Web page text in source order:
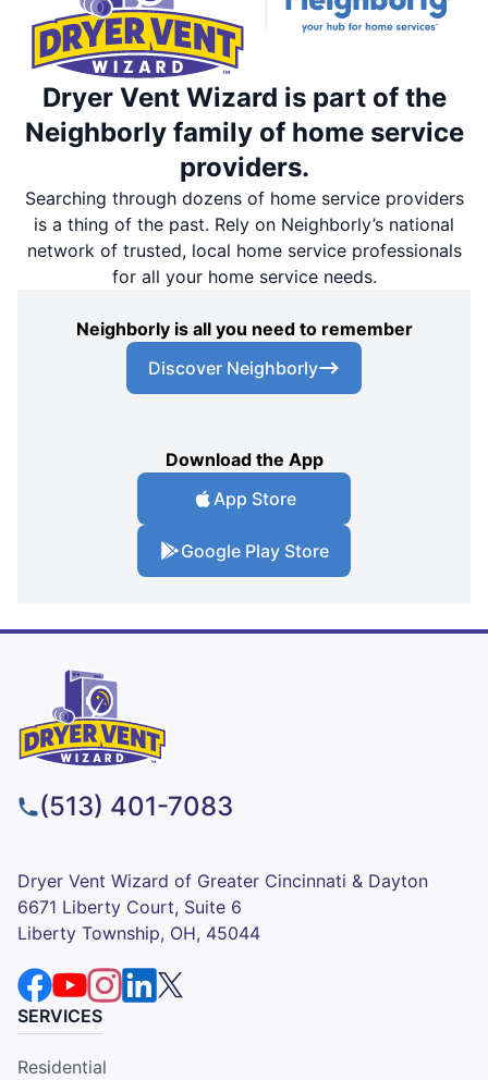
Dryer Vent Wizard is part of the
Neighborly family of home service
providers.
Searching through dozens of home service providers
is a thing of the past. Rely on Neighborly’s national
network of trusted, local home service professionals
for all your home service needs.
Neighborly is all you need to remember
Discover Neighborly
Download the App
App Store
Google Play Store
(513) 401-7083
Dryer Vent Wizard of Greater Cincinnati & Dayton
6671 Liberty Court, Suite 6
Liberty Township, OH, 45044
SERVICES
Residential